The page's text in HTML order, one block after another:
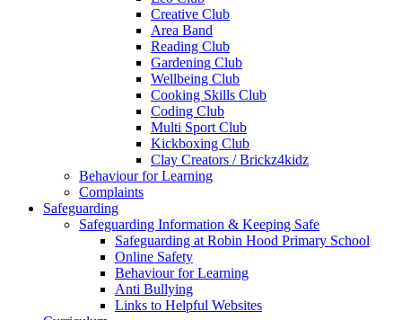
Creative Club
Area Band
Reading Club
Gardening Club
Wellbeing Club
Cooking Skills Club
Coding Club
Multi Sport Club
Kickboxing Club
Clay Creators / Brickz4kidz
Behaviour for Learning
Complaints
Safeguarding
Safeguarding Information & Keeping Safe
Safeguarding at Robin Hood Primary School
Online Safety
Behaviour for Learning
Anti Bullying
Links to Helpful Websites